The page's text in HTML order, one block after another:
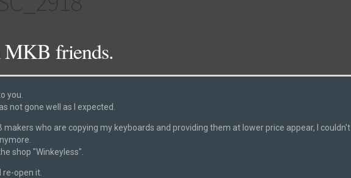
DSC_2918
friends.
you.
not gone well as I expected.
makers who are copying my keyboards and providing them at lower price appear, I couldn't
shop "Winkeyless".
re-open it.